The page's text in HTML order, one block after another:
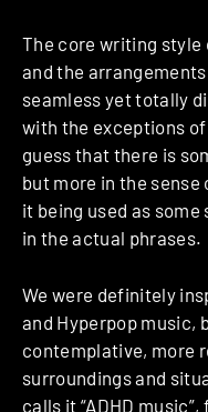
The core writing style
and the
seamless yet totally
with the exceptions of
guess that there is
but more in the
it being used as
in the actual phrases.
We were definitely
and Hyperpop music,
contemplative, more
surroundings and
calls it “ADHD